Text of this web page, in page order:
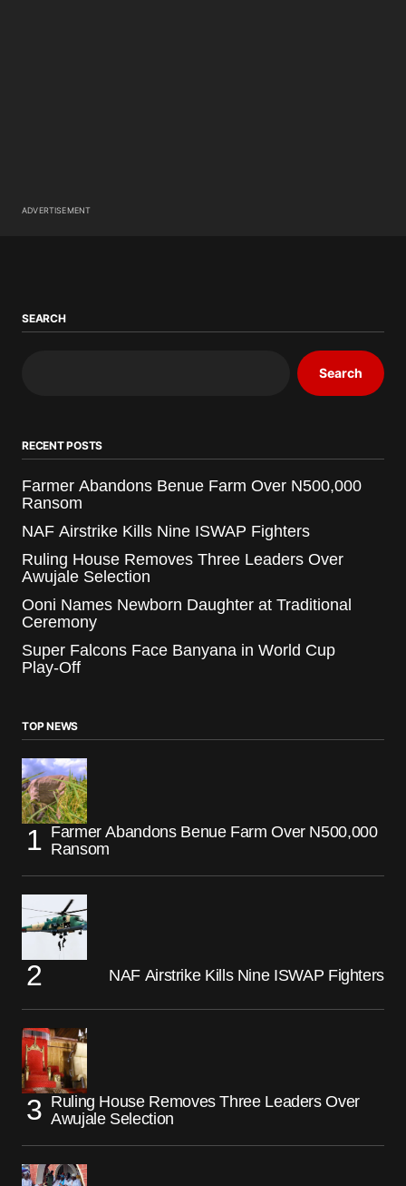
ADVERTISEMENT
SEARCH
Search
RECENT POSTS
Farmer Abandons Benue Farm Over N500,000
Ransom
NAF Airstrike Kills Nine ISWAP Fighters
Ruling House Removes Three Leaders Over
Awujale Selection
Ooni Names Newborn Daughter at Traditional
Ceremony
Super Falcons Face Banyana in World Cup
Play-Off
TOP NEWS
Farmer Abandons Benue Farm Over N500,000
Ransom
NAF Airstrike Kills Nine ISWAP Fighters
Ruling House Removes Three Leaders Over
Awujale Selection